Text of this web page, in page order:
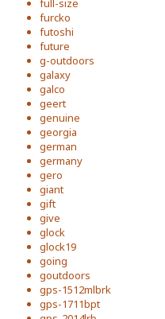
full-size
furcko
futoshi
future
g-outdoors
galaxy
galco
geert
genuine
georgia
german
germany
gero
giant
gift
give
glock
glock19
going
goutdoors
gps-1512mlbrk
gps-1711bpt